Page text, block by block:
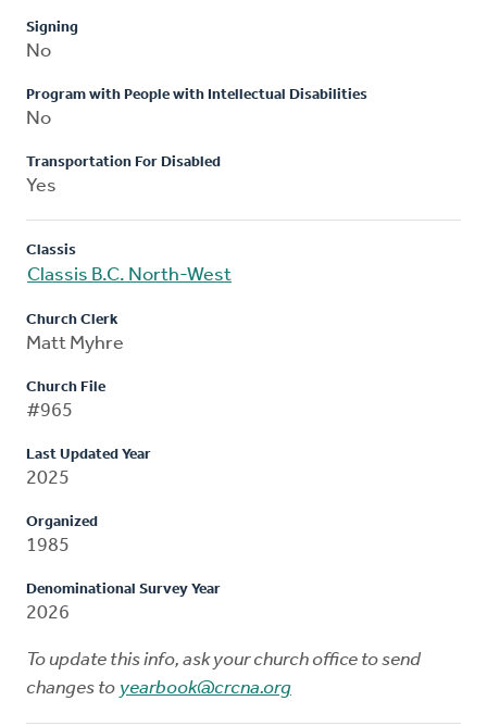
Signing
No
Program with People with Intellectual Disabilities
No
Transportation For Disabled
Yes
Classis
Classis B.C. North-West
Church Clerk
Matt Myhre
Church File
#965
Last Updated Year
2025
Organized
1985
Denominational Survey Year
2026
To update this info, ask your church office to send
changes to yearbook@crcna.org